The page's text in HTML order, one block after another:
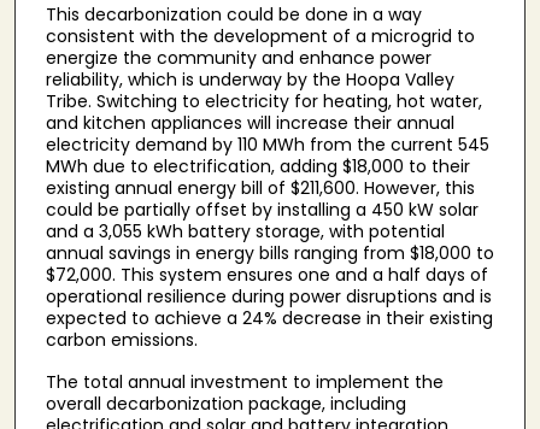
This decarbonization could be done in a way
consistent with the development of a microgrid to
energize the community and enhance power
reliability, which is underway by the Hoopa Valley
Tribe. Switching to electricity for heating, hot water,
and kitchen appliances will increase their annual
electricity demand by 110 MWh from the current 545
MWh due to electrification, adding $18,000 to their
existing annual energy bill of $211,600. However, this
could be partially offset by installing a 450 kW solar
and a 3,055 kWh battery storage, with potential
annual savings in energy bills ranging from $18,000 to
$72,000. This system ensures one and a half days of
operational resilience during power disruptions and is
expected to achieve a 24% decrease in their existing
carbon emissions.
The total annual investment to implement the
overall decarbonization package, including